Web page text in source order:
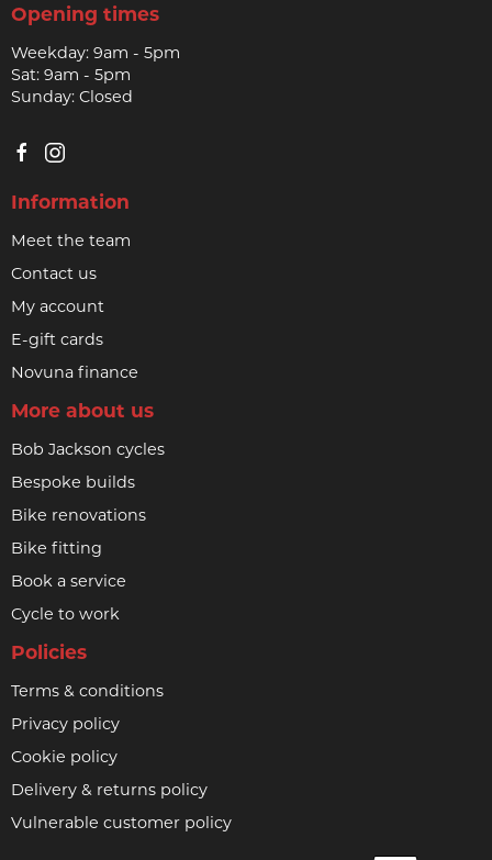
Opening times
Weekday: 9am - 5pm
Sat: 9am - 5pm
Sunday: Closed
Information
Meet the team
Contact us
My account
E-gift cards
Novuna finance
More about us
Bob Jackson cycles
Bespoke builds
Bike renovations
Bike fitting
Book a service
Cycle to work
Policies
Terms & conditions
Privacy policy
Cookie policy
Delivery & returns policy
Vulnerable customer policy